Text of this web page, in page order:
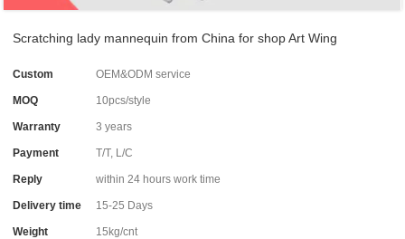
Scratching lady mannequin from China for shop Art Wing
Custom OEM&ODM service
MOQ 10pcs/style
Warranty 3 years
Payment T/T, L/C
Reply within 24 hours work time
Delivery time 15-25 Days
Weight 15kg/cnt